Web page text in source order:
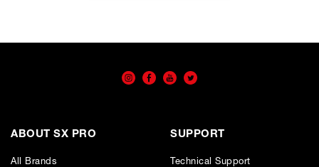
ABOUT SX PRO
All Brands
SUPPORT
Technical Support